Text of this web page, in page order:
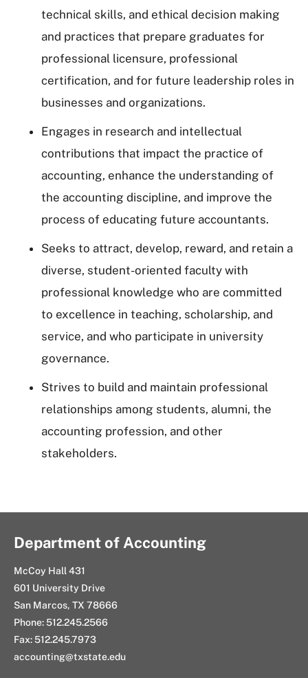
technical skills, and ethical decision making
and practices that prepare graduates for
professional licensure, professional
certification, and for future leadership roles in
businesses and organizations.
Engages in research and intellectual
contributions that impact the practice of
accounting, enhance the understanding of
the accounting discipline, and improve the
process of educating future accountants.
Seeks to attract, develop, reward, and retain a
diverse, student-oriented faculty with
professional knowledge who are committed
to excellence in teaching, scholarship, and
service, and who participate in university
governance.
Strives to build and maintain professional
relationships among students, alumni, the
accounting profession, and other
stakeholders.
Department of Accounting
McCoy Hall 431
601 University Drive
San Marcos, TX 78666
Phone: 512.245.2566
Fax: 512.245.7973
accounting@txstate.edu